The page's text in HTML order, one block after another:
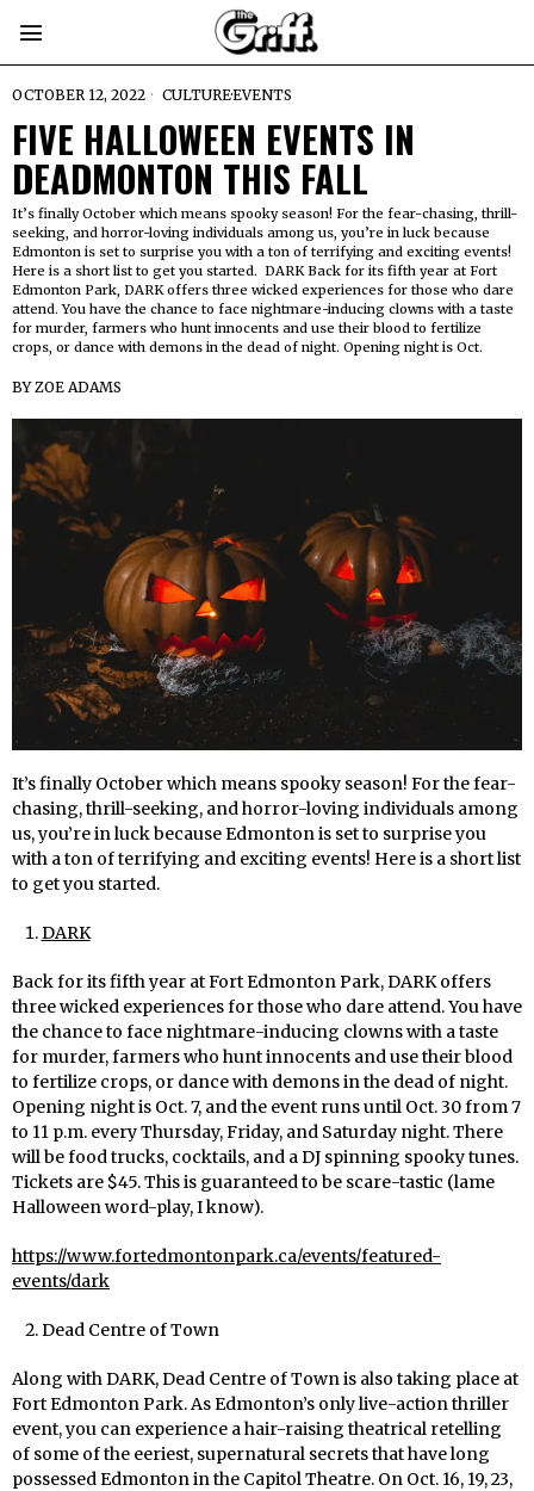
OCTOBER 12, 2022 CULTURE·EVENTS
FIVE HALLOWEEN EVENTS IN
DEADMONTON THIS FALL
It’s finally October which means spooky season! For the fear-chasing, thrill-
seeking, and horror-loving individuals among us, you’re in luck because
Edmonton is set to surprise you with a ton of terrifying and exciting events!
Here is a short list to get you started. DARK Back for its fifth year at Fort
Edmonton Park, DARK offers three wicked experiences for those who dare
attend. You have the chance to face nightmare-inducing clowns with a taste
for murder, farmers who hunt innocents and use their blood to fertilize
crops, or dance with demons in the dead of night. Opening night is Oct.
BYZOE ADAMS
It’s finally October which means spooky season! For the fear-
chasing, thrill-seeking, and horror-loving individuals among
us, you’re in luck because Edmonton is set to surprise you
with a ton of terrifying and exciting events! Here is a short list
to get you started.
DARK
Back for its fifth year at Fort Edmonton Park, DARK offers
three wicked experiences for those who dare attend. You have
the chance to face nightmare-inducing clowns with a taste
for murder, farmers who hunt innocents and use their blood
to fertilize crops, or dance with demons in the dead of night.
Opening night is Oct. 7, and the event runs until Oct. 30 from 7
to 11 p.m. every Thursday, Friday, and Saturday night. There
will be food trucks, cocktails, and a DJ spinning spooky tunes.
Tickets are $45. This is guaranteed to be scare-tastic (lame
Halloween word-play, I know).
https://www.fortedmontonpark.ca/events/featured-
events/dark
Dead Centre of Town
Along with DARK, Dead Centre of Town is also taking place at
Fort Edmonton Park. As Edmonton’s only live-action thriller
event, you can experience a hair-raising theatrical retelling
of some of the eeriest, supernatural secrets that have long
possessed Edmonton in the Capitol Theatre. On Oct. 16, 19, 23,